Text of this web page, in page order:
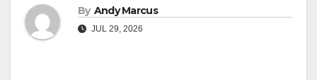
By Andy Marcus
JUL 29, 2026